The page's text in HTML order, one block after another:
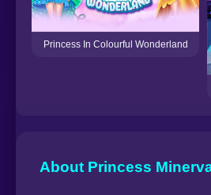
Princess In Colourful Wonderland
About Princess